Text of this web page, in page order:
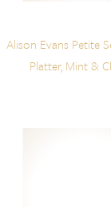
Alison Evans Petite
Platter, Mint &